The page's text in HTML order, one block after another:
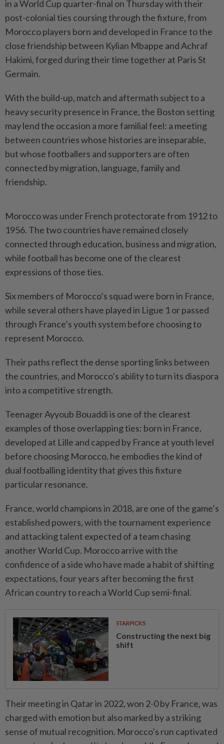
⁠in a World Cup quarter-final on Thursday with their
post-colonial ties coursing through the fixture, from
Morocco players born and developed in ⁠France to the
close friendship between Kylian Mbappe and Achraf
Hakimi, forged during their time together at Paris St
Germain.
With the build-up, ‌match and aftermath subject to a
heavy security presence in France, the Boston setting
may lend the occasion a more familial feel: a meeting
between countries whose histories are inseparable,
but whose footballers and supporters are often
connected by migration, language, family and
friendship.
Morocco was under French protectorate from 1912 to
1956. The two countries have remained closely
connected through education, business and ​migration,
while football has become one of the clearest
expressions of those ties.
Six members of ⁠Morocco’s squad were born in France,
while several others have ⁠played in Ligue 1 or passed
through France’s youth system before choosing to
represent Morocco.
Their paths reflect the dense sporting links between
the countries, and ⁠Morocco’s ‌ability to turn its diaspora
into a competitive strength.
Teenager Ayyoub Bouaddi is one of the clearest
examples of those overlapping ties: born in France,
developed at Lille and capped by France at youth level
before choosing Morocco, he embodies the kind of
dual footballing identity that gives this fixture
⁠particular resonance.
France, world champions in 2018, are one of the game’s
established powers, with ​the tournament experience
and attacking talent expected of ‌a team chasing
another World Cup. Morocco arrive with the
confidence of a side who have made a habit of shifting
expectations, ⁠four years after becoming the ​first
African country to reach a World Cup semi-final.
STARPICKS
Constructing the next big
shift
Their meeting in Qatar in 2022, won 2-0 by France, was
charged with emotion but also marked by a striking
sense of mutual recognition. Morocco’s run captivated